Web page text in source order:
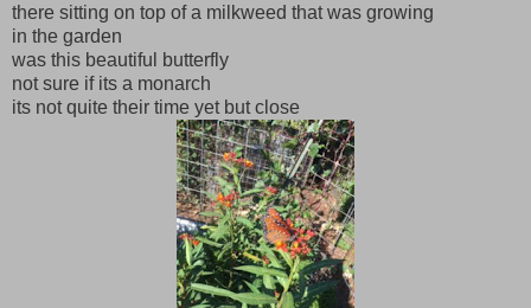
there sitting on top of a milkweed that was growing
in the garden
was this beautiful butterfly
not sure if its a monarch
its not quite their time yet but close